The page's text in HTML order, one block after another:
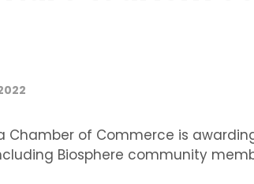
Chamber of Commerce is
Biosphere community